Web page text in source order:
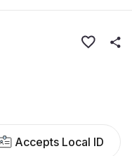
Accepts Local ID